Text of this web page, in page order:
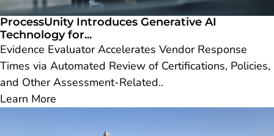
ProcessUnity Introduces Generative AI
Technology for...
Evidence Evaluator Accelerates Vendor Response
Times via Automated Review of Certifications, Policies,
and Other Assessment-Related..
Learn More